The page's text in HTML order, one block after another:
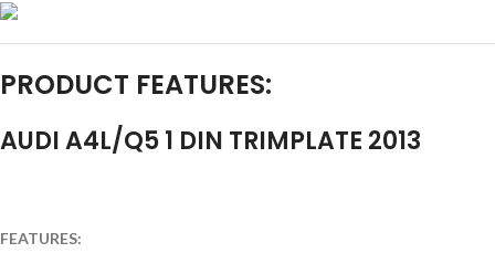
PRODUCT FEATURES:
AUDI A4L/Q5 1 DIN TRIMPLATE 2013
FEATURES: